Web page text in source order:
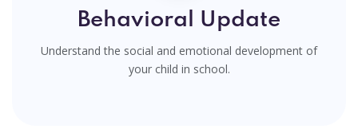
Behavioral Update
Understand the social and emotional development of
your child in school.